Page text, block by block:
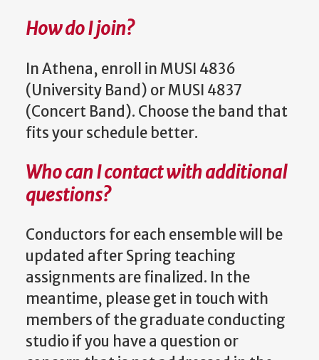
How do I join?
In Athena, enroll in MUSI 4836
(University Band) or MUSI 4837
(Concert Band). Choose the band that
fits your schedule better.
Who can I contact with additional
questions?
Conductors for each ensemble will be
updated after Spring teaching
assignments are finalized. In the
meantime, please get in touch with
members of the graduate conducting
studio if you have a question or